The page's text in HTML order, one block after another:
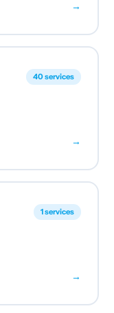
→
40 services
→
1 services
→